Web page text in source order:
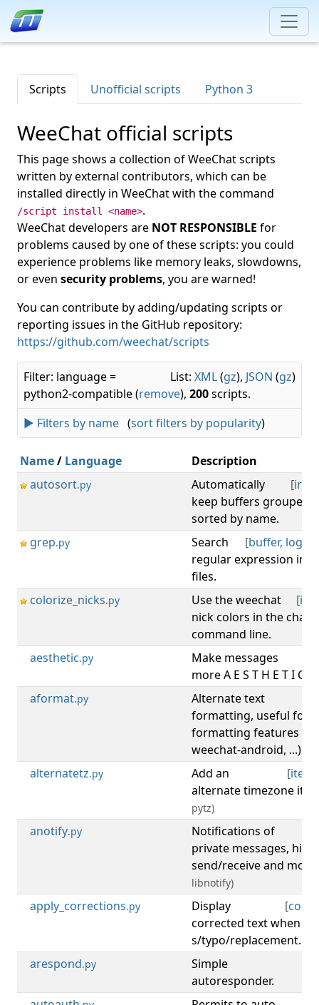
Scripts Unofficial scripts Python 3
WeeChat official scripts
This page shows a collection of WeeChat scripts
written by external contributors, which can be
installed directly in WeeChat with the command
/script install <name>.
WeeChat developers are NOT RESPONSIBLE for
problems caused by one of these scripts: you could
experience problems like memory leaks, slowdowns,
or even security problems, you are warned!
You can contribute by adding/updating scripts or
reporting issues in the GitHub repository:
https://github.com/weechat/scripts
List: XML(gz), JSON (gz)
Filter: language =
python2-compatible (remove), 200scripts.
► Filters by name (sort filters by popularity)
Name/ Language
Description
autosort.py [irc
Automatically
keep buffers grouped
sorted by name.
grep.py [buffer, log
Search
regular expression in
files.
colorize_nicks.py [irc
Use the weechat
nick colors in the chat
command line.
aesthetic.py
Make messages
more A E S T H E T I C
aformat.py
Alternate text
formatting, useful for
formatting features
weechat-android, ...).
alternatetz.py [item
Add an
alternate timezone
pytz)
anotify.py
Notifications of
private messages,
send/receive and
libnotify)
apply_corrections.py [
Display
corrected text when
s/typo/replacement.
arespond.py
Simple
autoresponder.